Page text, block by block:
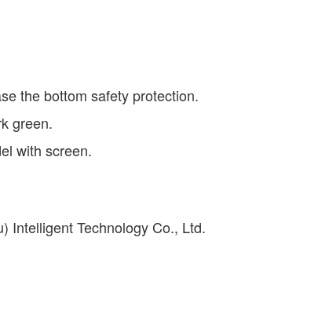
the bottom safety protection.
green.
with screen.
Intelligent Technology Co., Ltd.